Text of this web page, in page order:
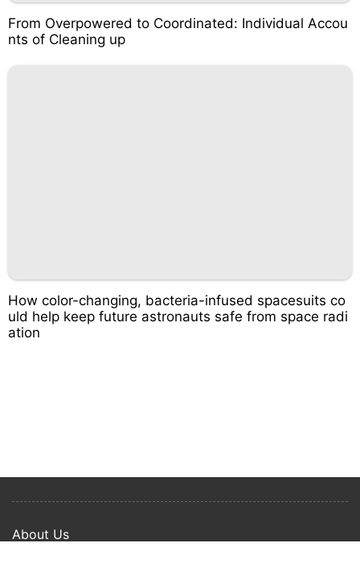
From Overpowered to Coordinated: Individual Accou
nts of Cleaning up
How color-changing, bacteria-infused spacesuits co
uld help keep future astronauts safe from space radi
ation
About Us